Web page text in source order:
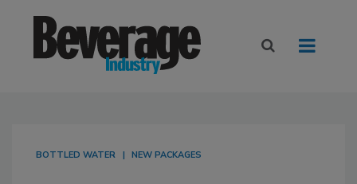
BOTTLED WATER NEW PACKAGES